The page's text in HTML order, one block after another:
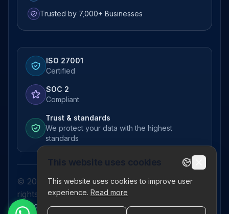
Trusted by 7,000+ Businesses
ISO 27001
Certified
SOC 2
Compliant
Trust & standards
We protect your data with the highest
standards
© 2026 Pictor Telematics Private Limited. All
rights reserved.
Privacy PolicyTermsDisclaimerRefund PolicySitemap
This website uses cookies
This website uses cookies to improve user
experience. Read more